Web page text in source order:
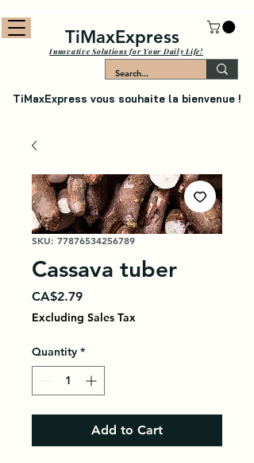
TiMaxExpress vous souhaite la bienvenue !
Innovative Solutions for Your Daily Life!
TiMaxExpress
SKU: 77876534256789
Cassava tuber
CA$2.79Price
Excluding Sales Tax
Quantity *
Add to Cart